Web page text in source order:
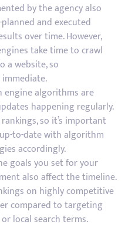
by the agency also
and executed
over time. However,
take time to crawl
a website, so
engine algorithms are
happening regularly.
so it’s important
to-date with algorithm
accordingly.
goals you set for your
also affect the timeline.
on highly competitive
compared to targeting
local search terms.